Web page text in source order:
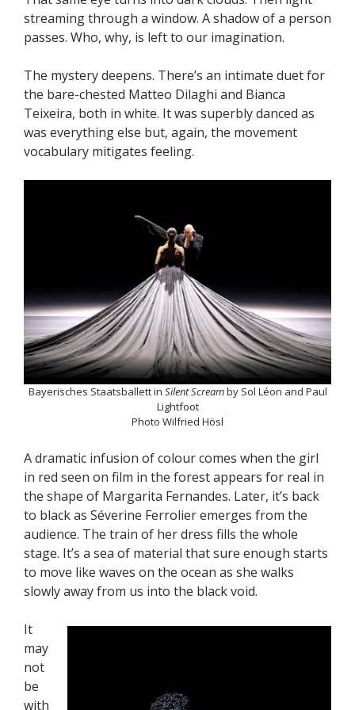
streaming through a window. A shadow of a person
passes. Who, why, is left to our imagination.
The mystery deepens. There’s an intimate duet for
the bare-chested Matteo Dilaghi and Bianca
Teixeira, both in white. It was superbly danced as
was everything else but, again, the movement
vocabulary mitigates feeling.
Bayerisches Staatsballett in Silent Screamby Sol Léon and Paul
Lightfoot
Photo Wilfried Hösl
A dramatic infusion of colour comes when the girl
in red seen on film in the forest appears for real in
the shape of Margarita Fernandes. Later, it’s back
to black as Séverine Ferrolier emerges from the
audience. The train of her dress fills the whole
stage. It’s a sea of material that sure enough starts
to move like waves on the ocean as she walks
slowly away from us into the black void.
It
may
not
be
with